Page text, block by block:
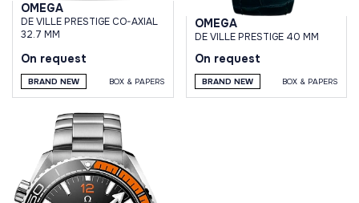
OMEGA
DE VILLE PRESTIGE CO-AXIAL
32.7 MM
On request
BRAND NEW BOX & PAPERS
OMEGA
DE VILLE PRESTIGE 40 MM
On request
BRAND NEW BOX & PAPERS